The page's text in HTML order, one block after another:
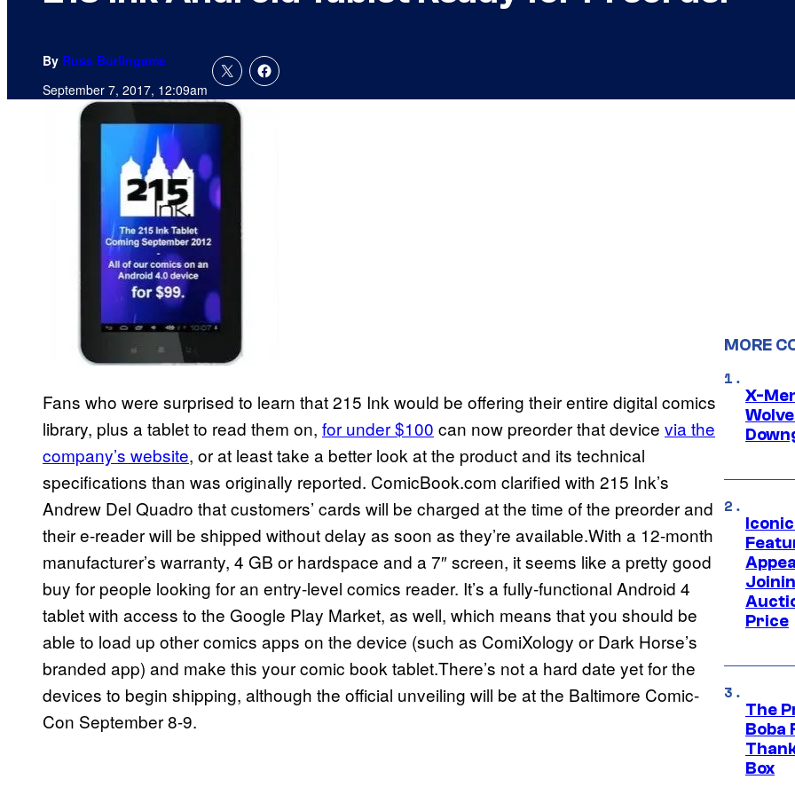
By Russ Burlingame
September 7, 2017, 12:09am
Fans who were surprised to learn that 215 Ink would be offering their entire digital comics
library, plus a tablet to read them on, for under $100 can now preorder that device via the
company’s website, or at least take a better look at the product and its technical
specifications than was originally reported. ComicBook.com clarified with 215 Ink’s
Andrew Del Quadro that customers’ cards will be charged at the time of the preorder and
their e-reader will be shipped without delay as soon as they’re available.With a 12-month
manufacturer’s warranty, 4 GB or hardspace and a 7″ screen, it seems like a pretty good
buy for people looking for an entry-level comics reader. It’s a fully-functional Android 4
tablet with access to the Google Play Market, as well, which means that you should be
able to load up other comics apps on the device (such as ComiXology or Dark Horse’s
branded app) and make this your comic book tablet.There’s not a hard date yet for the
devices to begin shipping, although the official unveiling will be at the Baltimore Comic-
Con September 8-9.
MORE
X-
Price
The
Boba
Box